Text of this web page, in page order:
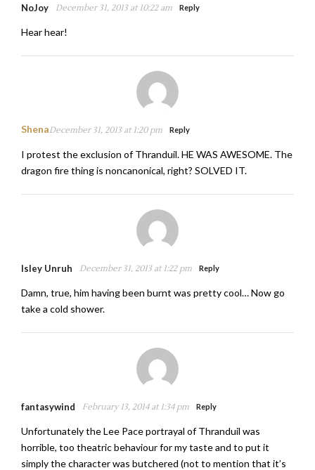
NoJoy December 31, 2013 at 10:22 am Reply
Hear hear!
ShenaDecember 31, 2013 at 1:20 pm Reply
I protest the exclusion of Thranduil. HE WAS AWESOME. The
dragon fire thing is noncanonical, right? SOLVED IT.
Isley Unruh December 31, 2013 at 1:22 pm Reply
Damn, true, him having been burnt was pretty cool… Now go
take a cold shower.
fantasywind February 13, 2014 at 1:34 pm Reply
Unfortunately the Lee Pace portrayal of Thranduil was
horrible, too theatric behaviour for my taste and to put it
simply the character was butchered (not to mention that it’s